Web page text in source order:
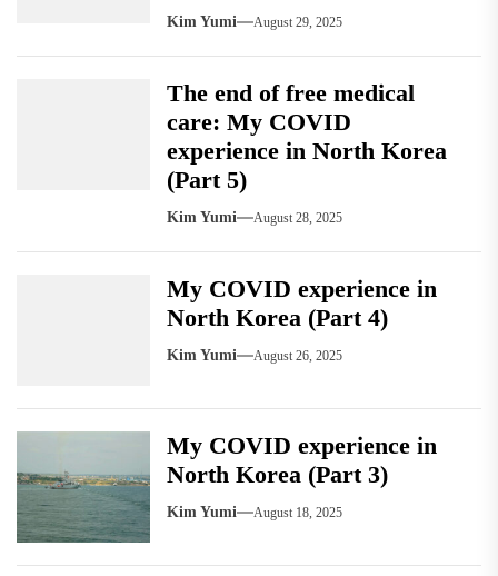
Kim Yumi August 29, 2025
The end of free medical
care: My COVID
experience in North Korea
(Part 5)
Kim Yumi August 28, 2025
My COVID experience in
North Korea (Part 4)
Kim Yumi August 26, 2025
My COVID experience in
North Korea (Part 3)
Kim Yumi August 18, 2025